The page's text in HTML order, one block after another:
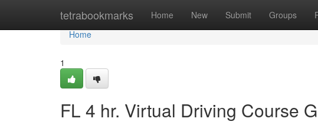
tetrabookmarks Home New Submit Groups
Home
Home
1
FL 4 hr. Virtual Driving Course